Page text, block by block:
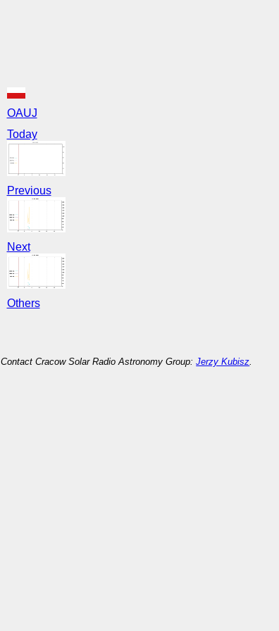
OAUJ
Today
Previous
Next
Others
Contact Cracow Solar Radio Astronomy Group:Jerzy Kubisz.